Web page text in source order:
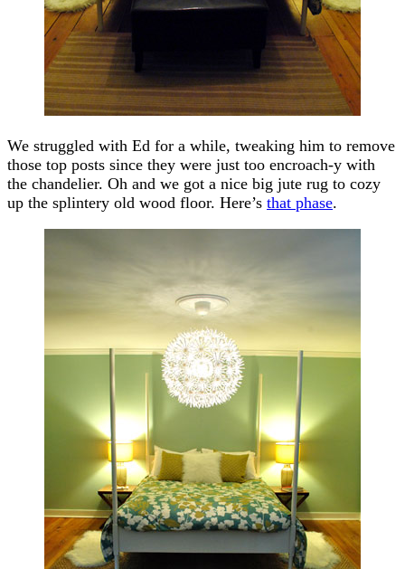
We struggled with Ed for a while, tweaking him to remove
those top posts since they were just too encroach-y with
the chandelier. Oh and we got a nice big jute rug to cozy
up the splintery old wood floor. Here’s that phase.